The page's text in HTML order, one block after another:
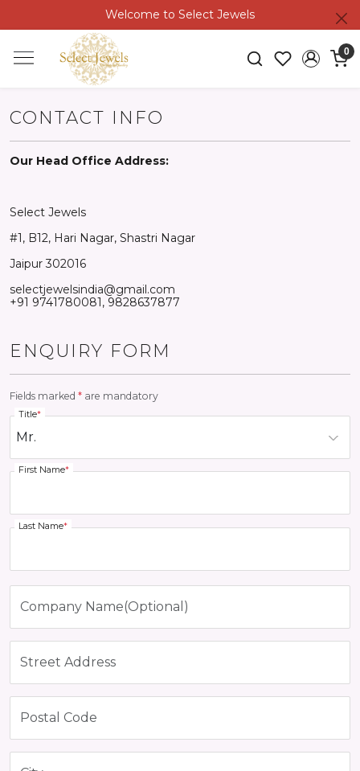
Welcome to Select Jewels
0
CONTACT INFO
Our Head Office Address:
Select Jewels
#1, B12, Hari Nagar, Shastri Nagar
Jaipur 302016
selectjewelsindia@gmail.com
+91 9741780081, 9828637877
ENQUIRY FORM
Fields marked * are mandatory
Title*
First Name*
Last Name*